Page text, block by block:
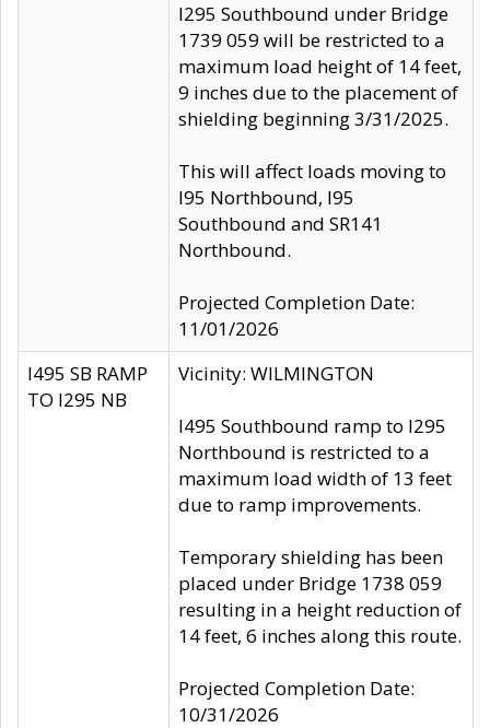
I295 Southbound under Bridge
1739 059 will be restricted to a
maximum load height of 14 feet,
9 inches due to the placement of
shielding beginning 3/31/2025.
This will affect loads moving to
I95 Northbound, I95
Southbound and SR141
Northbound.
Projected Completion Date:
11/01/2026
I495 SB RAMP
TO I295 NB
Vicinity: WILMINGTON
I495 Southbound ramp to I295
Northbound is restricted to a
maximum load width of 13 feet
due to ramp improvements.
Temporary shielding has been
placed under Bridge 1738 059
resulting in a height reduction of
14 feet, 6 inches along this route.
Projected Completion Date:
10/31/2026